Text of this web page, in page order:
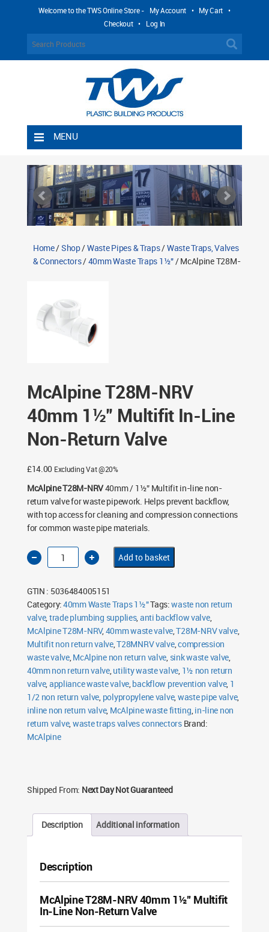
Welcome to the TWS Online Store - My Account • My Cart •
Checkout • Log In
MENU
Shipping Rules
Return Policy
Contact TWS Plastics
Home/Shop/Waste Pipes & Traps/Waste Traps, Valves
& Connectors/40mm Waste Traps 1½"/ McAlpine T28M-
McAlpine T28M-NRV
40mm 1½” Multifit In-Line
Non-Return Valve
£14.00 Excluding Vat @20%
McAlpine T28M-NRV40mm / 1½” Multifit in-line non-
return valve for waste pipework. Helps prevent backflow,
with top access for cleaning and compression connections
for common waste pipe materials.
McAlpine
T28M-
NRV
Multifit
In-
Line
Non-
Return
Valve
quantity
Add to basket
GTIN : 5036484005151
Category:40mm Waste Traps 1½"Tags:waste non return
valve,trade plumbing supplies,anti backflow valve,
McAlpine T28M-NRV,40mm waste valve,T28M-NRV valve,
Multifit non return valve,T28MNRV valve,compression
waste valve,McAlpine non return valve, sink waste valve,
40mm non return valve,utility waste valve, 1½ non return
valve,appliance waste valve,backflow prevention valve, 1
1/2 non return valve, polypropylene valve,waste pipe valve,
inline non return valve, McAlpine waste fitting,in-line non
return valve,waste traps valves connectors Brand:
McAlpine
Shipped From: Next Day Not Guaranteed
Description Additional information
Description
McAlpine T28M-NRV 40mm 1½” Multifit
In-Line Non-Return Valve